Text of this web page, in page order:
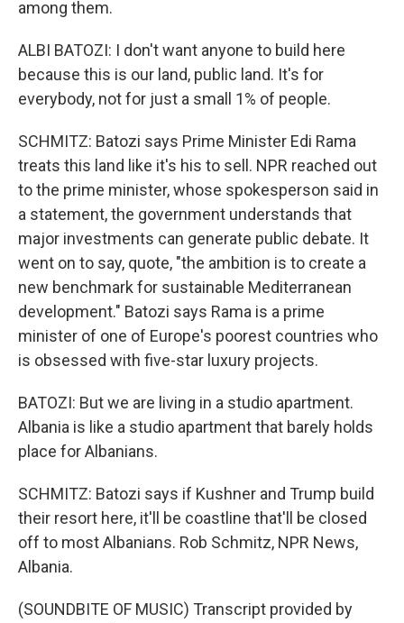
among them.
ALBI BATOZI: I don't want anyone to build here
because this is our land, public land. It's for
everybody, not for just a small 1% of people.
SCHMITZ: Batozi says Prime Minister Edi Rama
treats this land like it's his to sell. NPR reached out
to the prime minister, whose spokesperson said in
a statement, the government understands that
major investments can generate public debate. It
went on to say, quote, "the ambition is to create a
new benchmark for sustainable Mediterranean
development." Batozi says Rama is a prime
minister of one of Europe's poorest countries who
is obsessed with five-star luxury projects.
BATOZI: But we are living in a studio apartment.
Albania is like a studio apartment that barely holds
place for Albanians.
SCHMITZ: Batozi says if Kushner and Trump build
their resort here, it'll be coastline that'll be closed
off to most Albanians. Rob Schmitz, NPR News,
Albania.
(SOUNDBITE OF MUSIC) Transcript provided by